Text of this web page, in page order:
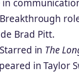
in
Brad Pitt.
in The
in Taylor